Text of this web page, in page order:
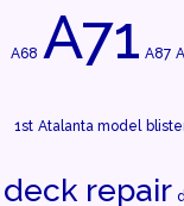
A68 A71 A87
1st Atalanta model
deck repair